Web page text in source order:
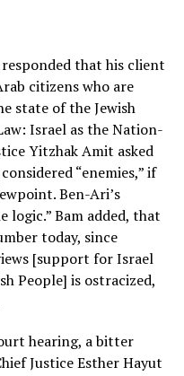
that his client
citizens who are
state of the Jewish
Israel as the Nation-
Yitzhak Amit asked
“enemies,” if
Ben-Ari’s
logic.” Bam added, that
today, since
[support for Israel
People] is ostracized,
hearing, a bitter
Justice Esther Hayut